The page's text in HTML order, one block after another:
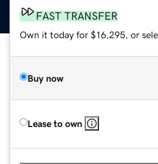
FAST TRANSFER
Own it today for $16,295, or
Buy now
Lease to own